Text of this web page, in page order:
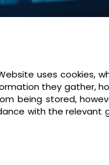
uses cookies,
they gather,
being stored,
with the relevant